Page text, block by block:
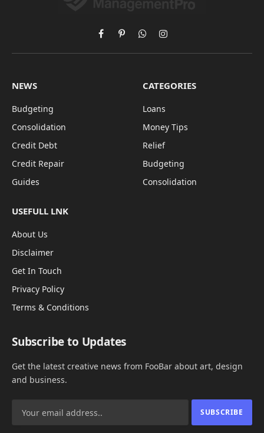
FacebookPinterestWhatsAppInstagram
NEWS
Budgeting
Consolidation
Credit Debt
Credit Repair
Guides
CATEGORIES
Loans
Money Tips
Relief
Budgeting
Consolidation
USEFULL LNK
About Us
Disclaimer
Get In Touch
Privacy Policy
Terms & Conditions
Subscribe to Updates
Get the latest creative news from FooBar about art, design
and business.